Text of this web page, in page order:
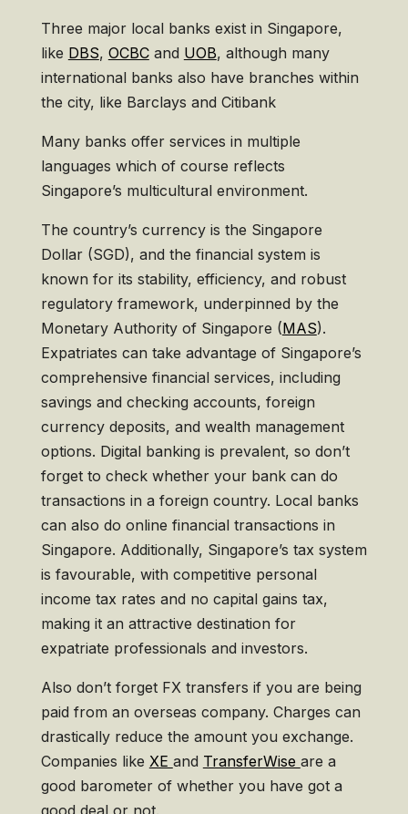
Three major local banks exist in Singapore,
like DBS, OCBCand UOB, although many
international banks also have branches within
the city, like Barclays and Citibank
Many banks offer services in multiple
languages which of course reflects
Singapore’s multicultural environment.
The country’s currency is the Singapore
Dollar (SGD), and the financial system is
known for its stability, efficiency, and robust
regulatory framework, underpinned by the
Monetary Authority of Singapore (MAS).
Expatriates can take advantage of Singapore’s
comprehensive financial services, including
savings and checking accounts, foreign
currency deposits, and wealth management
options. Digital banking is prevalent, so don’t
forget to check whether your bank can do
transactions in a foreign country. Local banks
can also do online financial transactions in
Singapore. Additionally, Singapore’s tax system
is favourable, with competitive personal
income tax rates and no capital gains tax,
making it an attractive destination for
expatriate professionals and investors.
Also don’t forget FX transfers if you are being
paid from an overseas company. Charges can
drastically reduce the amount you exchange.
Companies like XE and TransferWise are a
good barometer of whether you have got a